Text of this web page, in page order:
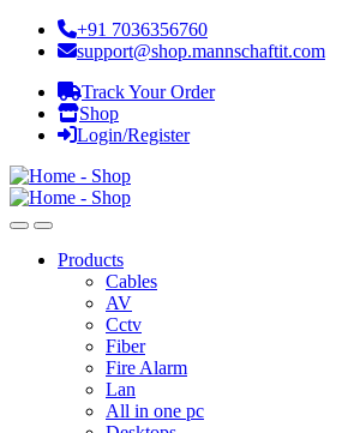
+91 7036356760
support@shop.mannschaftit.com
Track Your Order
Shop
Login/Register
Products
Cables
AV
Cctv
Fiber
Fire Alarm
Lan
All in one pc